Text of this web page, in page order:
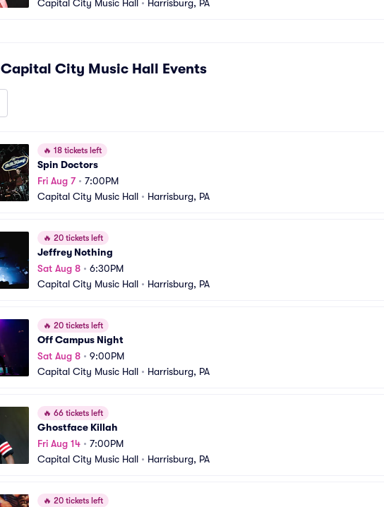
Capital City Music Hall • Harrisburg, PA
Capital City Music Hall Events
🔥 18 tickets left
Spin Doctors
Fri Aug 7• 7:00PM
Capital City Music Hall • Harrisburg, PA
🔥 20 tickets left
Jeffrey Nothing
Sat Aug 8 • 6:30PM
Capital City Music Hall • Harrisburg, PA
🔥 20 tickets left
Off Campus Night
Sat Aug 8 • 9:00PM
Capital City Music Hall • Harrisburg, PA
🔥 66 tickets left
Ghostface Killah
Fri Aug 14 • 7:00PM
Capital City Music Hall • Harrisburg, PA
🔥 20 tickets left